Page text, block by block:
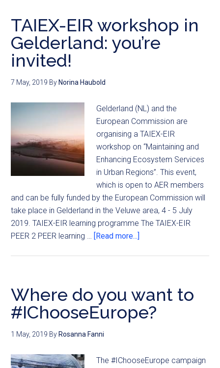
TAIEX-EIR workshop in
Gelderland: you’re
invited!
7 May, 2019 By Norina Haubold
Gelderland (NL) and the
European Commission are
organising a TAIEX-EIR
workshop on “Maintaining and
Enhancing Ecosystem Services
in Urban Regions”. This event,
which is open to AER members
and can be fully funded by the European Commission will
take place in Gelderland in the Veluwe area, 4 - 5 July
2019. TAIEX-EIR learning programme The TAIEX-EIR
PEER 2 PEER learning … [Read more...]
Where do you want to
#IChooseEurope?
1 May, 2019 By Rosanna Fanni
The #IChooseEurope campaign